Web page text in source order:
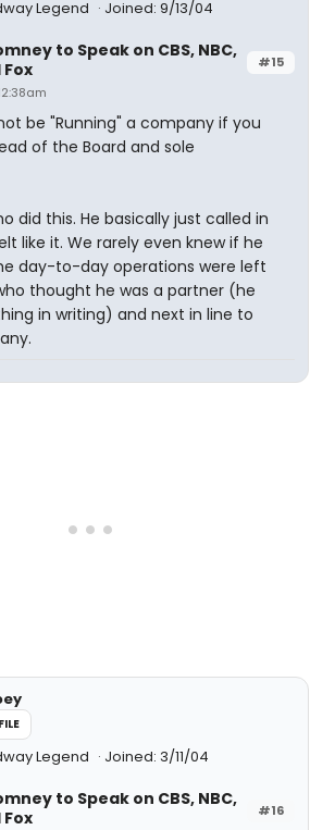
Legend Joined: 9/13/04
#15
to Speak on CBS, NBC,
Fox
be "Running" a company if you
of the Board and sole
did this. He basically just called in
like it. We rarely even knew if he
day-to-day operations were left
thought he was a partner (he
in writing) and next in line to
Legend Joined: 3/11/04
#16
to Speak on CBS, NBC,
Fox